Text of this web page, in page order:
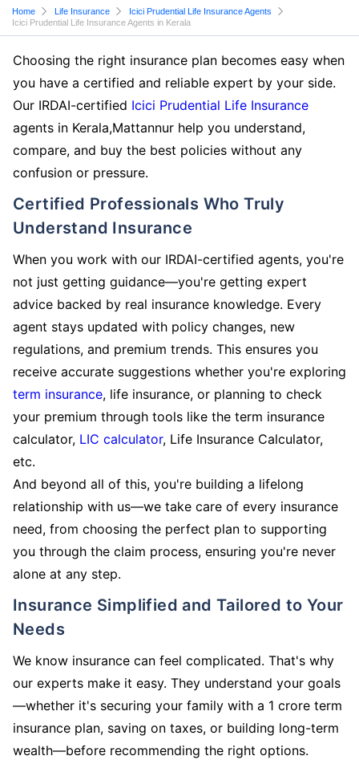
Home Life Insurance
Icici Prudential Life Insurance Agents
Icici Prudential Life Insurance Agents in Kerala
Choosing the right insurance plan becomes easy when
you have a certified and reliable expert by your side.
Our IRDAI-certified Icici Prudential Life Insurance
agents in Kerala,Mattannur help you understand,
compare, and buy the best policies without any
confusion or pressure.
Certified Professionals Who Truly
Understand Insurance
When you work with our IRDAI-certified agents, you're
not just getting guidance—you're getting expert
advice backed by real insurance knowledge. Every
agent stays updated with policy changes, new
regulations, and premium trends. This ensures you
receive accurate suggestions whether you're exploring
term insurance, life insurance, or planning to check
your premium through tools like the term insurance
calculator, LIC calculator, Life Insurance Calculator,
etc.
And beyond all of this, you're building a lifelong
relationship with us—we take care of every insurance
need, from choosing the perfect plan to supporting
you through the claim process, ensuring you're never
alone at any step.
Insurance Simplified and Tailored to Your
Needs
We know insurance can feel complicated. That's why
our experts make it easy. They understand your goals
—whether it's securing your family with a 1 crore term
insurance plan, saving on taxes, or building long-term
wealth—before recommending the right options.